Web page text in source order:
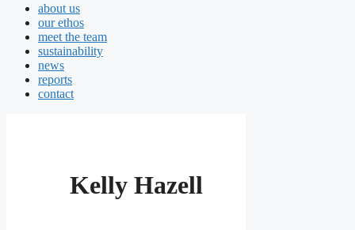
about us
our ethos
meet the team
sustainability
news
reports
contact
Kelly Hazell